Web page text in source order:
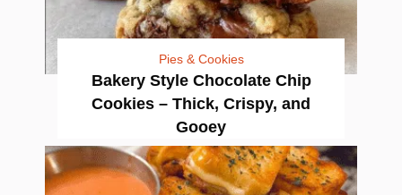
Pies & Cookies
Bakery Style Chocolate Chip
Cookies – Thick, Crispy, and
Gooey